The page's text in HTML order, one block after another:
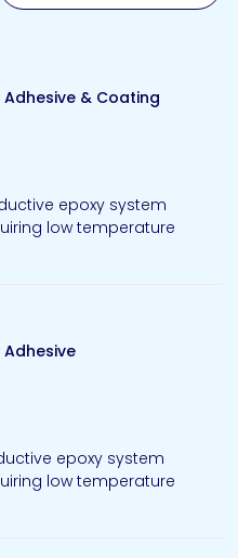
& Coating
epoxy system
low temperature
epoxy system
low temperature